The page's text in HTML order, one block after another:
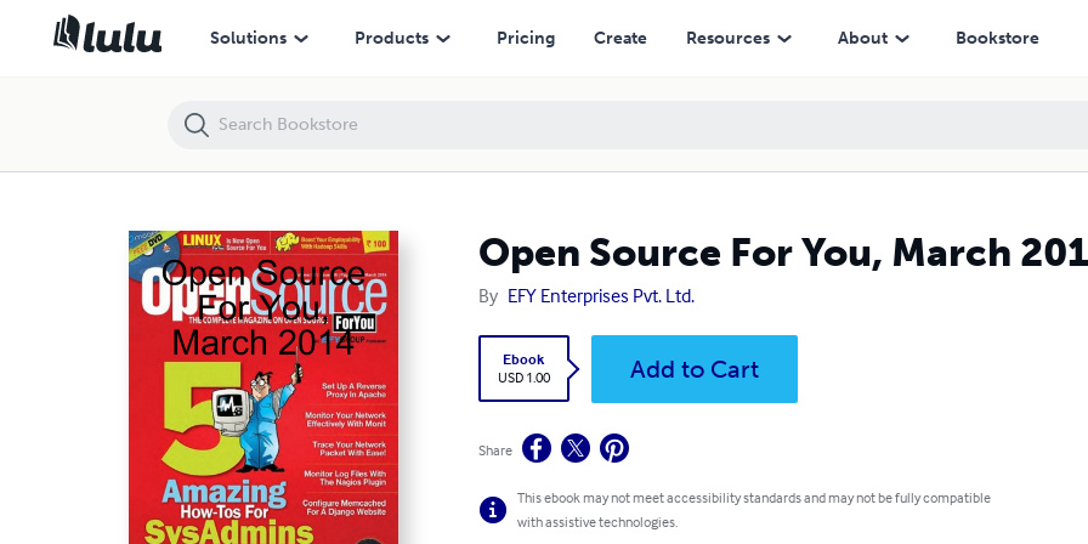
Solutions Products Pricing Create Resources About Bookstore
Open Source For You, March
By EFY Enterprises Pvt. Ltd.
Ebook
USD 1.00
Add to Cart
Share
This ebook may not meet accessibility standards and may not be fully compatible
with assistive technologies.
Open Source For You, March 2014